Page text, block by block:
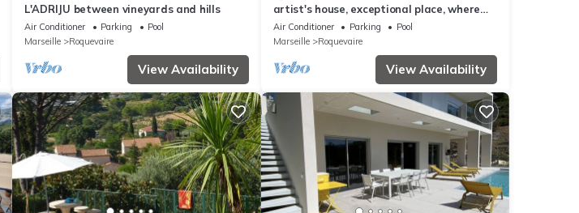
L'ADRIJU between vineyards and hills
Air Conditioner Parking
Pool
Marseille
Roquevaire
View Availability
artist's house, exceptional place, where
nature and serenity reign.
Air Conditioner Parking
Pool
Marseille
Roquevaire
View Availability